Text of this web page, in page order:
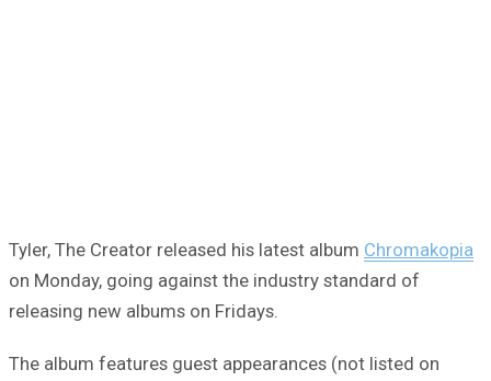
Tyler, The Creator released his latest album Chromakopia
on Monday, going against the industry standard of
releasing new albums on Fridays.
The album features guest appearances (not listed on